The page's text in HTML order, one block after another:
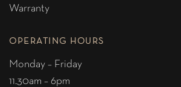
Warranty
OPERATING HOURS
Monday – Friday
11.30am – 6pm